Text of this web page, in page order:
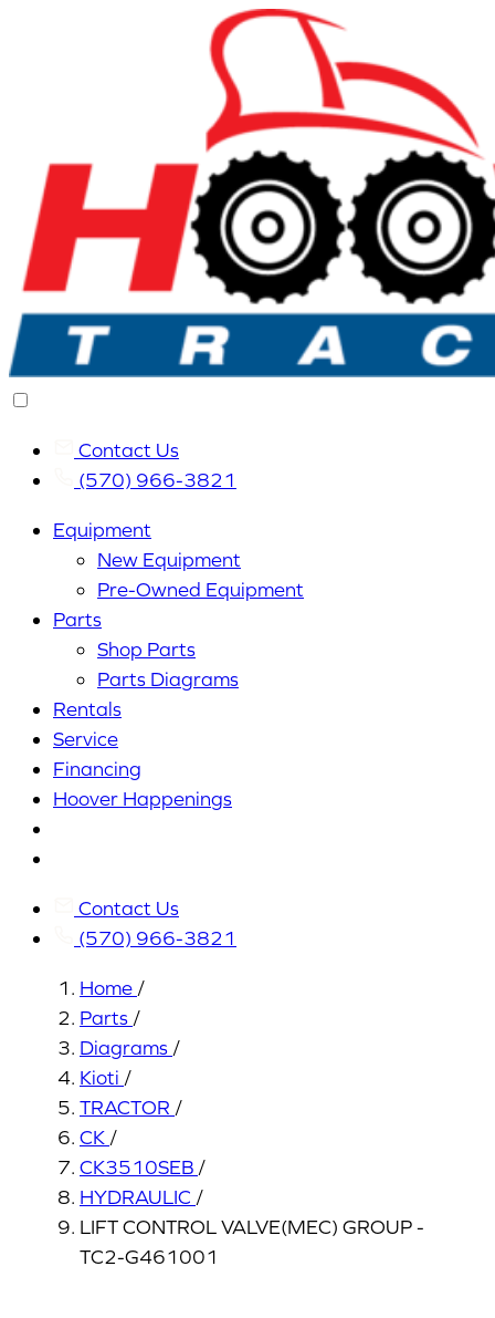
Contact Us
(570) 966-3821
Equipment
New Equipment
Pre-Owned Equipment
Parts
Shop Parts
Parts Diagrams
Rentals
Service
Financing
Hoover Happenings
Contact Us
(570) 966-3821
Home /
Parts /
Diagrams /
Kioti /
TRACTOR /
CK /
CK3510SEB /
HYDRAULIC /
LIFT CONTROL VALVE(MEC) GROUP -
TC2-G461001